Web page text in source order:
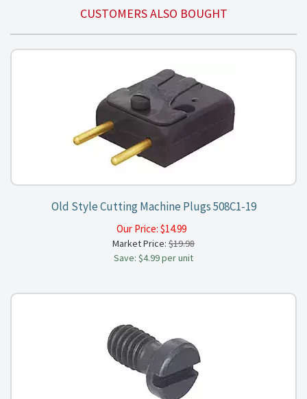
CUSTOMERS ALSO BOUGHT
Old Style Cutting Machine Plugs 508C1-19
Our Price: $14.99
Market Price: $19.98
Save: $4.99 per unit